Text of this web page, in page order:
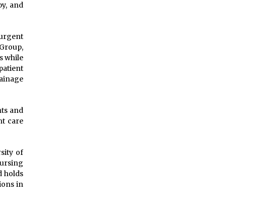
and
while
and
care
of
holds
in